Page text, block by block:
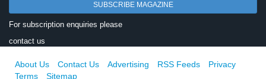
SUBSCRIBE MAGAZINE
For subscription enquiries please
contact us
About Us Contact Us Advertising RSS Feeds
Privacy
Terms
Sitemap